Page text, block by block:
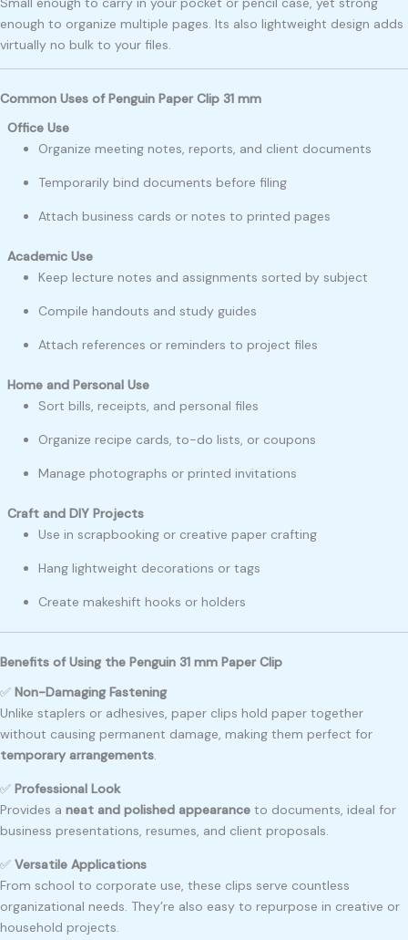
enough to organize multiple pages. Its also lightweight design adds
virtually no bulk to your files.
Common Uses of Penguin Paper Clip 31 mm
Office Use
Organize meeting notes, reports, and client documents
Temporarily bind documents before filing
Attach business cards or notes to printed pages
Academic Use
Keep lecture notes and assignments sorted by subject
Compile handouts and study guides
Attach references or reminders to project files
Home and Personal Use
Sort bills, receipts, and personal files
Organize recipe cards, to-do lists, or coupons
Manage photographs or printed invitations
Craft and DIY Projects
Use in scrapbooking or creative paper crafting
Hang lightweight decorations or tags
Create makeshift hooks or holders
Benefits of Using the Penguin 31 mm Paper Clip
✅ Non-Damaging Fastening
Unlike staplers or adhesives, paper clips hold paper together
without causing permanent damage, making them perfect for
temporary arrangements.
✅ Professional Look
Provides a neat and polished appearance to documents, ideal for
business presentations, resumes, and client proposals.
✅ Versatile Applications
From school to corporate use, these clips serve countless
organizational needs. They’re also easy to repurpose in creative or
household projects.